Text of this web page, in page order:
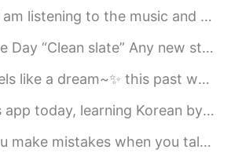
JAPAN 2021.01.13 00:59
great!!
music and also trying to cheer up myself because tomorrow is Chri...
Any new start to your life is a “clean slate.” If you are start...
this past weekend I married my best friend. 👰💕🤵 The day was ab...
Korean by listening. Really great app 😊 - I was at work and list...
when you talk in English. That's what I am here for, to help you. Ma...